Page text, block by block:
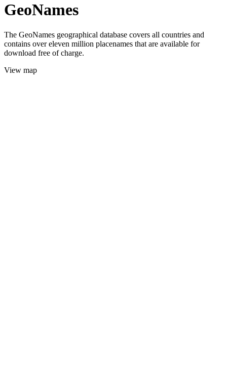
GeoNames
The GeoNames geographical database covers all countries and
contains over eleven million placenames that are available for
download free of charge.
View map